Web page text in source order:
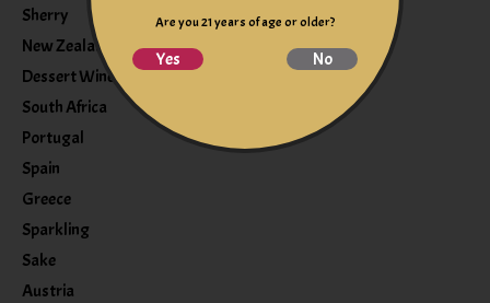
Sherry
New Zealand
Dessert Wine
South Africa
Portugal
Spain
Greece
Sparkling
Sake
Austria
Are you 21 years of age or older?
Yes No